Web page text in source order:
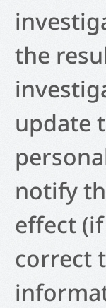
the
update
notify
effect
correct